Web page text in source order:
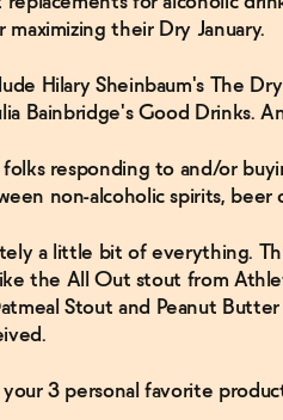
maximizing their Dry January.
Hilary Sheinbaum's The
Bainbridge's Good Drinks.
folks responding to and/or
non-alcoholic spirits, beer
a little bit of everything.
the All Out stout from
Stout and Peanut
your 3 personal favorite